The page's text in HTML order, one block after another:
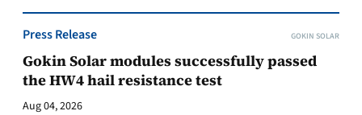
Press Release GOKIN SOLAR
Gokin Solar modules successfully passed
the HW4 hail resistance test
Aug 04, 2026